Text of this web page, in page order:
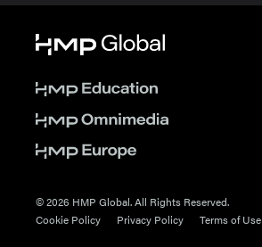
© 2026 HMP Global. All Rights Reserved.
Cookie Policy
Privacy Policy Terms of Use